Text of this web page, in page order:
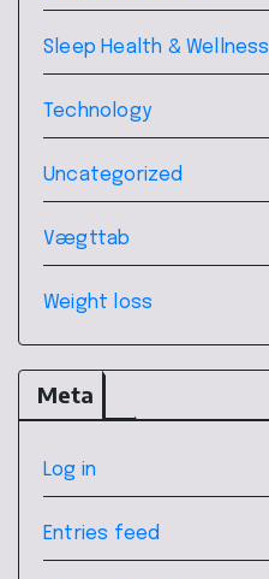
Sleep Health & Wellness
Technology
Uncategorized
Vægttab
Weight loss
Meta
Log in
Entries feed